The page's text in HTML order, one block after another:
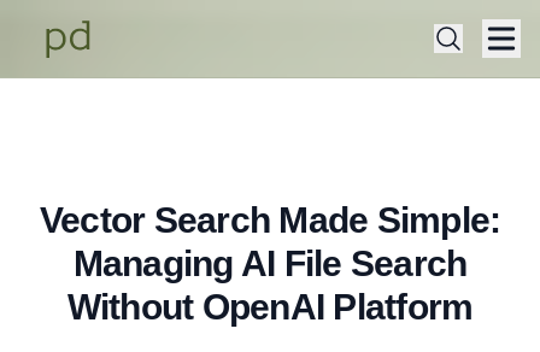
Published on
Thursday, July 17, 2025
Vector Search Made Simple:
Managing AI File Search
Without OpenAI Platform